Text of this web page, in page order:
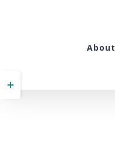
About
Toggle
Sliding